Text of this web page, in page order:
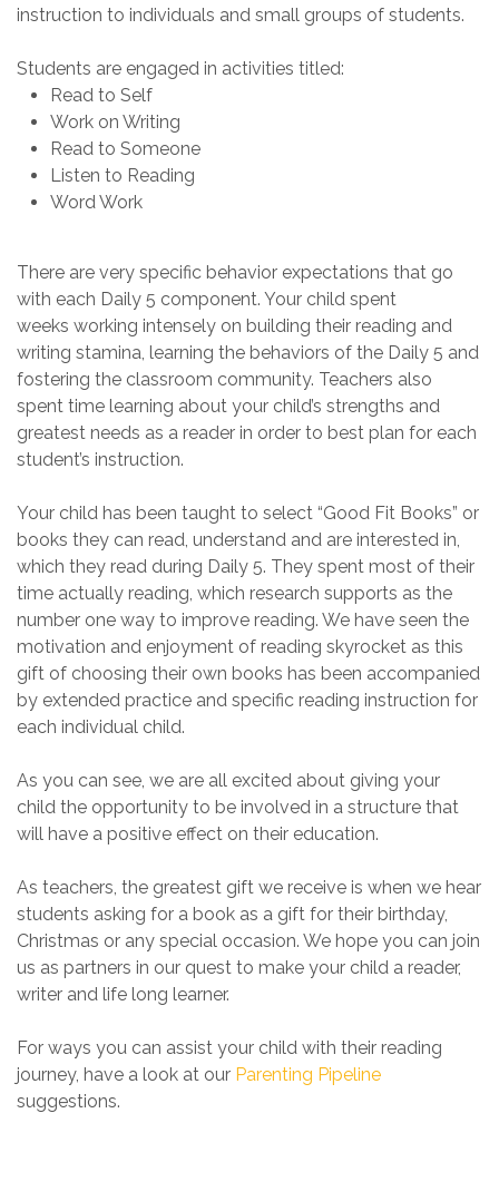
instruction to individuals and small groups of students.
Students are engaged in activities titled:
Read to Self
Work on Writing
Read to Someone
Listen to Reading
Word Work
There are very specific behavior expectations that go
with each Daily 5 component. Your child spent
weeks working intensely on building their reading and
writing stamina, learning the behaviors of the Daily 5 and
fostering the classroom community. Teachers also
spent time learning about your child’s strengths and
greatest needs as a reader in order to best plan for each
student’s instruction.
Your child has been taught to select “Good Fit Books” or
books they can read, understand and are interested in,
which they read during Daily 5. They spent most of their
time actually reading, which research supports as the
number one way to improve reading. We have seen the
motivation and enjoyment of reading skyrocket as this
gift of choosing their own books has been accompanied
by extended practice and specific reading instruction for
each individual child.
As you can see, we are all excited about giving your
child the opportunity to be involved in a structure that
will have a positive effect on their education.
As teachers, the greatest gift we receive is when we hear
students asking for a book as a gift for their birthday,
Christmas or any special occasion. We hope you can join
us as partners in our quest to make your child a reader,
writer and life long learner.
For ways you can assist your child with their reading
journey, have a look at our Parenting Pipeline
suggestions.